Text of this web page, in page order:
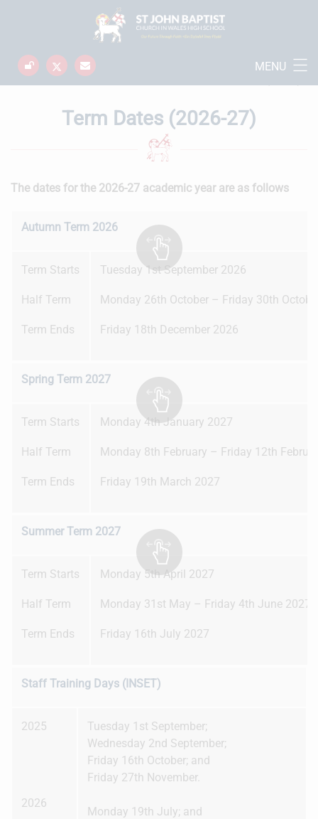
MENU
Term Dates (2026-27)
The dates for the 2026-27 academic year are as follows
Autumn Term 2026
Term Starts
Half Term
Term Ends
Tuesday 1st September 2026
Monday 26th October – Friday 30th
Friday 18th December 2026
Spring Term 2027
Term Starts
Half Term
Term Ends
Monday 4th January 2027
Monday 8th February – Friday 12th
Friday 19th March 2027
Summer Term 2027
Term Starts
Half Term
Term Ends
Monday 5th April 2027
Monday 31st May – Friday 4th June 2027
Friday 16th July 2027
Staff Training Days (INSET)
2025
2026
Tuesday 1st September;
Wednesday 2nd September;
Friday 16th October; and
Friday 27th November.
Monday 19th July; and